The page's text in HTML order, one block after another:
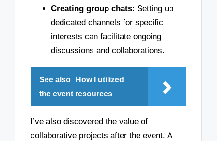
Creating group chats: Setting up
dedicated channels for specific
interests can facilitate ongoing
discussions and collaborations.
See also
How I utilized
the event resources
I’ve also discovered the value of
collaborative projects after the event. A